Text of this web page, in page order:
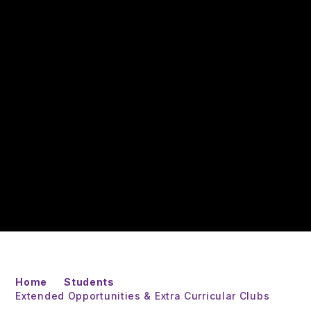
Home
Students
Extended Opportunities & Extra Curricular Clubs